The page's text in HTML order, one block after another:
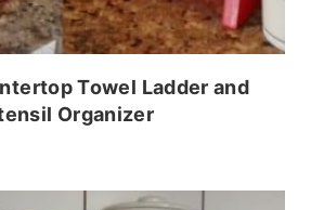
Towel Ladder and
Organizer